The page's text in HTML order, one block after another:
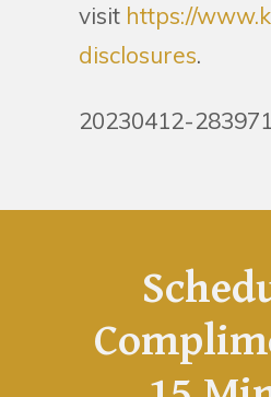
visit https://
disclosures.
20230412-